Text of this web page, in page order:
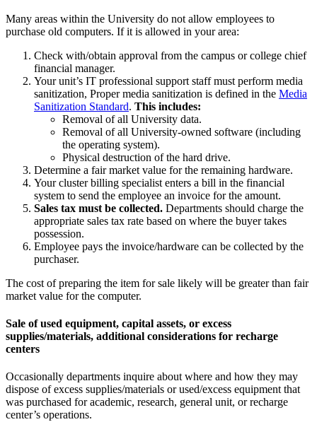
Many areas within the University do not allow employees to
purchase old computers. If it is allowed in your area:
Check with/obtain approval from the campus or college chief
financial manager.
Your unit’s IT professional support staff must perform media
sanitization, Proper media sanitization is defined in the Media
Sanitization Standard. This includes:
Removal of all University data.
Removal of all University-owned software (including
the operating system).
Physical destruction of the hard drive.
Determine a fair market value for the remaining hardware.
Your cluster billing specialist enters a bill in the financial
system to send the employee an invoice for the amount.
Sales tax must be collected. Departments should charge the
appropriate sales tax rate based on where the buyer takes
possession.
Employee pays the invoice/hardware can be collected by the
purchaser.
The cost of preparing the item for sale likely will be greater than fair
market value for the computer.
Sale of used equipment, capital assets, or excess
supplies/materials, additional considerations for recharge
centers
Occasionally departments inquire about where and how they may
dispose of excess supplies/materials or used/excess equipment that
was purchased for academic, research, general unit, or recharge
center’s operations.